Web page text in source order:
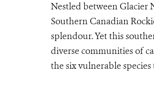
Nestled between Glacier
Southern Canadian
splendour. Yet this
diverse communities of
the six vulnerable